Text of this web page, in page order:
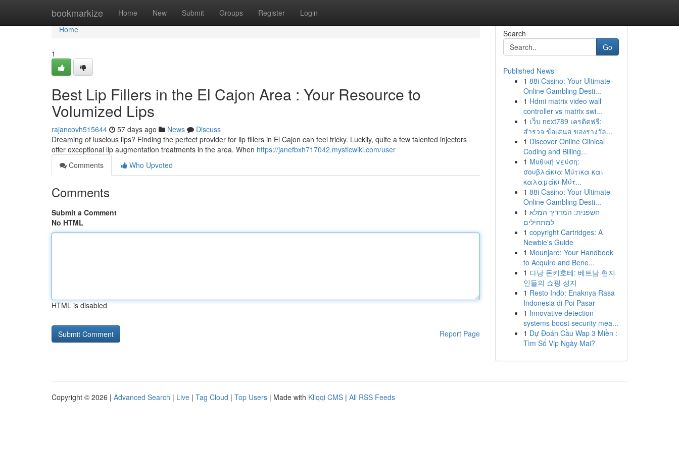
bookmarkize Home New Submit Groups Register Login
Home
Home
1
Best Lip Fillers in the El Cajon Area : Your Resource to
Volumized Lips
rajancovh515644 57 days ago News
Discuss
Dreaming of luscious lips? Finding the perfect provider for lip fillers in El Cajon can feel tricky. Luckily, quite a few talented injectors
offer exceptional lip augmentation treatments in the area. When https://janefbxh717042.mysticwiki.com/user
Comments
Who Upvoted
Comments
Submit a Comment
No HTML
HTML is disabled
Report Page
Search
Go
Published News
1 88i Casino: Your Ultimate
Online Gambling Desti...
1 Hdmi matrix video wall
controller vs matrix swi...
1 เว็บ next789 เครดิตฟรี:
สำรวจ ข้อเสนอ ของรางวัล...
1 Discover Online Clinical
Coding and Billing...
1 Μυθική γεύση:
σουβλάκια Μύτικα και
καλαμάκι Μύτ...
1 88i Casino: Your Ultimate
Online Gambling Desti...
1 חשפנית: המדריך המלא
למתחילים
1 copyright Cartridges: A
Newbie's Guide
1 Mounjaro: Your Handbook
to Acquire and Bene...
1 다낭 돈키호테: 베트남 현지
인들의 쇼핑 성지
1 Resto Indo: Enaknya Rasa
Indonesia di Poi Pasar
1 Innovative detection
systems boost security mea...
1 Dự Đoán Cầu Wap 3 Miền :
Tìm Số Vip Ngày Mai?
Copyright © 2026 | Advanced Search | Live | Tag Cloud | Top Users | Made with Kliqqi CMS | All RSS Feeds